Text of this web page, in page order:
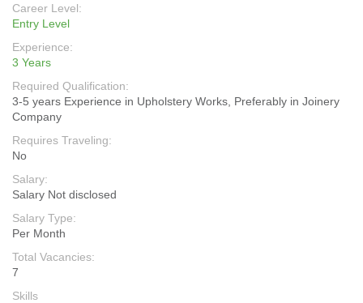
Career Level:
Entry Level
Experience:
3 Years
Required Qualification:
3-5 years Experience in Upholstery Works, Preferably in Joinery
Company
Requires Traveling:
No
Salary:
Salary Not disclosed
Salary Type:
Per Month
Total Vacancies:
7
Skills